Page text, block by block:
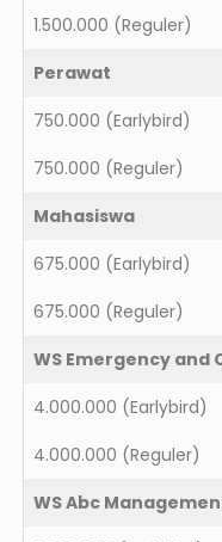
1.500.000 (Reguler)
Perawat
750.000 (Earlybird)
750.000 (Reguler)
Mahasiswa
675.000 (Earlybird)
675.000 (Reguler)
WS Emergency
4.000.000 (Earlybird)
4.000.000 (Reguler)
WS Abc